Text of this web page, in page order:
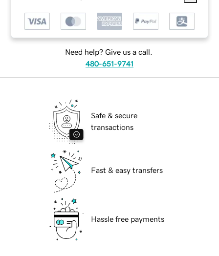
Need help? Give us a call.
480-651-9741
Safe & secure
transactions
Fast & easy transfers
Hassle free payments